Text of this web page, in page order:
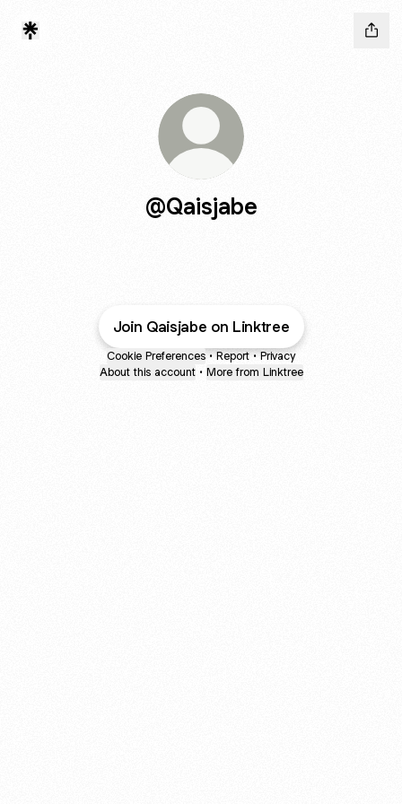
@Qaisjabe
Join Qaisjabe on Linktree
Cookie Preferences • Report • Privacy
About this account • More from Linktree